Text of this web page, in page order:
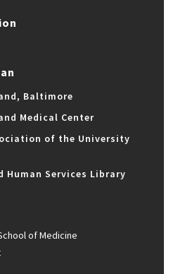
Baltimore
Medical Center
of the University
Human Services Library
of Medicine